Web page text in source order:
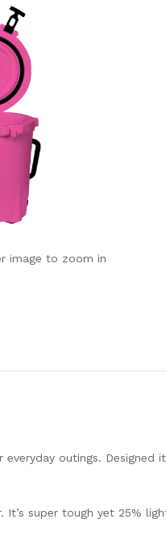
image to zoom in
outings.
It’s super tough yet 25%